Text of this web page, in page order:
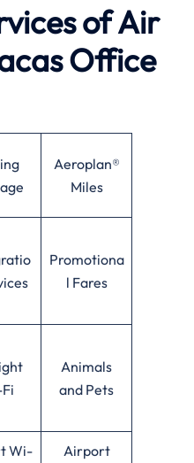
ofAir
Office
Aeroplan®
Miles
Promotiona
l Fares
Animals
and Pets
Wi-
Airport